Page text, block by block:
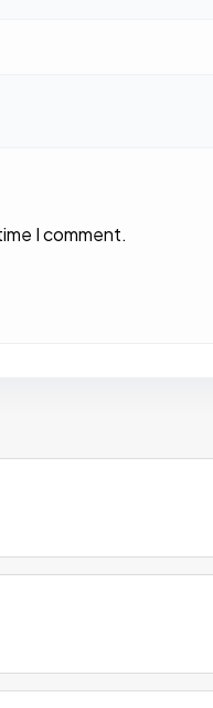
I comment.